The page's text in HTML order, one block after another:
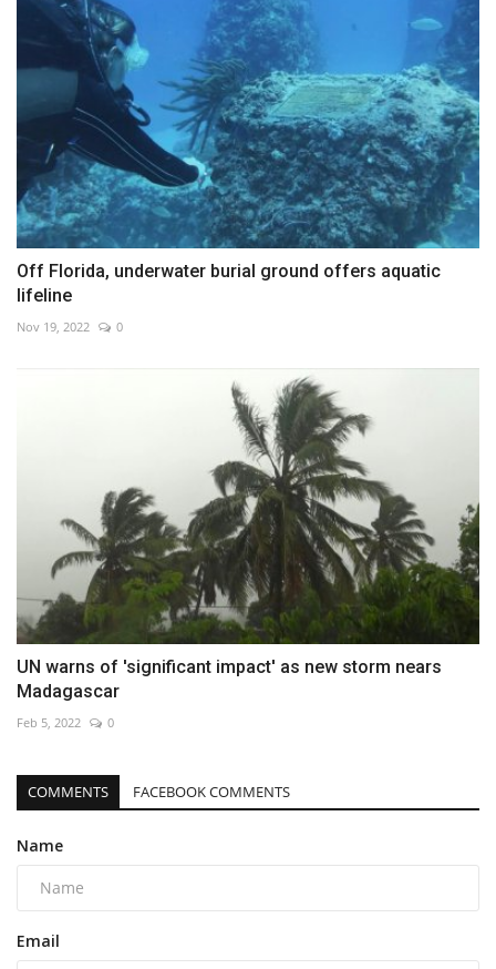
Off Florida, underwater burial ground offers aquatic
lifeline
Nov 19, 2022 0
UN warns of 'significant impact' as new storm nears
Madagascar
Feb 5, 2022 0
COMMENTS FACEBOOK COMMENTS
Name
Email